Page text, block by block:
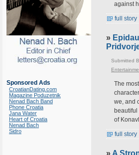
Sponsored Ads
CroatianDating.com
Magazine Poduzetnik
Nenad Bach Band
Phone Croatia
Jana Water
Heart of Croatia
Nenad Bach
Sidro
against
full story
»
Submitted
The
we, and
beautiful
of
full story
» A